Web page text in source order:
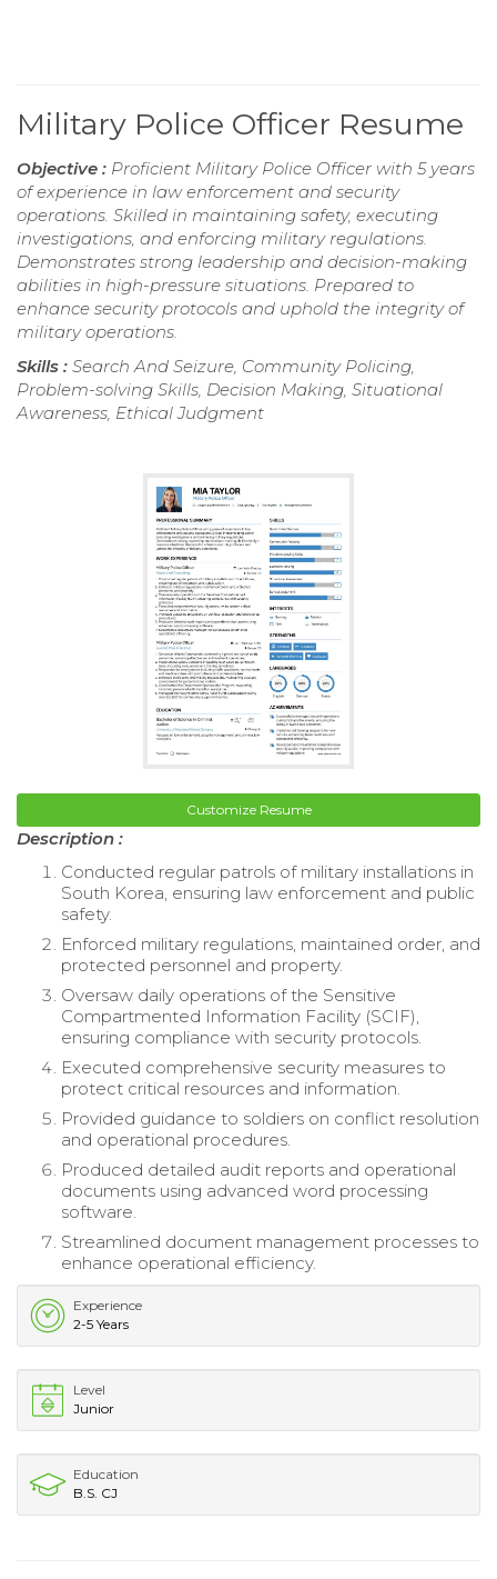
Military Police Officer Resume
Objective : Proficient Military Police Officer with 5 years
of experience in law enforcement and security
operations. Skilled in maintaining safety, executing
investigations, and enforcing military regulations.
Demonstrates strong leadership and decision-making
abilities in high-pressure situations. Prepared to
enhance security protocols and uphold the integrity of
military operations.
Skills : Search And Seizure, Community Policing,
Problem-solving Skills, Decision Making, Situational
Awareness, Ethical Judgment
Customize Resume
Description :
Conducted regular patrols of military installations in
South Korea, ensuring law enforcement and public
safety.
Enforced military regulations, maintained order, and
protected personnel and property.
Oversaw daily operations of the Sensitive
Compartmented Information Facility (SCIF),
ensuring compliance with security protocols.
Executed comprehensive security measures to
protect critical resources and information.
Provided guidance to soldiers on conflict resolution
and operational procedures.
Produced detailed audit reports and operational
documents using advanced word processing
software.
Streamlined document management processes to
enhance operational efficiency.
Experience
2-5 Years
Level
Junior
Education
B.S. CJ